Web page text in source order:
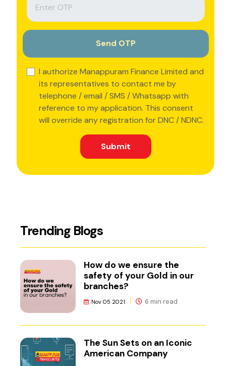
I authorize Manappuram Finance Limited and
its representatives to contact me by
telephone / email / SMS / Whatsapp with
reference to my application. This consent
will override any registration for DNC / NDNC.
Submit
Trending Blogs
How do we ensure the
safety of your Gold in our
branches?
Nov 05 2021 6 min read
The Sun Sets on an Iconic
American Company